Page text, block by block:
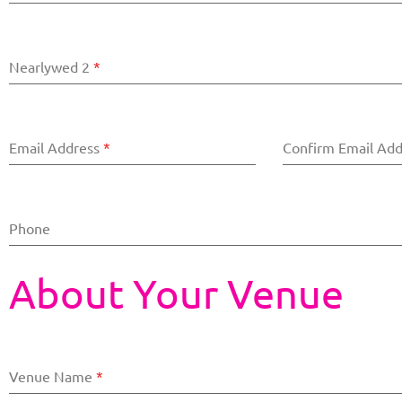
Nearlywed 2 *
Email Address * Confirm Email
Phone
About Your Venue
Venue Name *